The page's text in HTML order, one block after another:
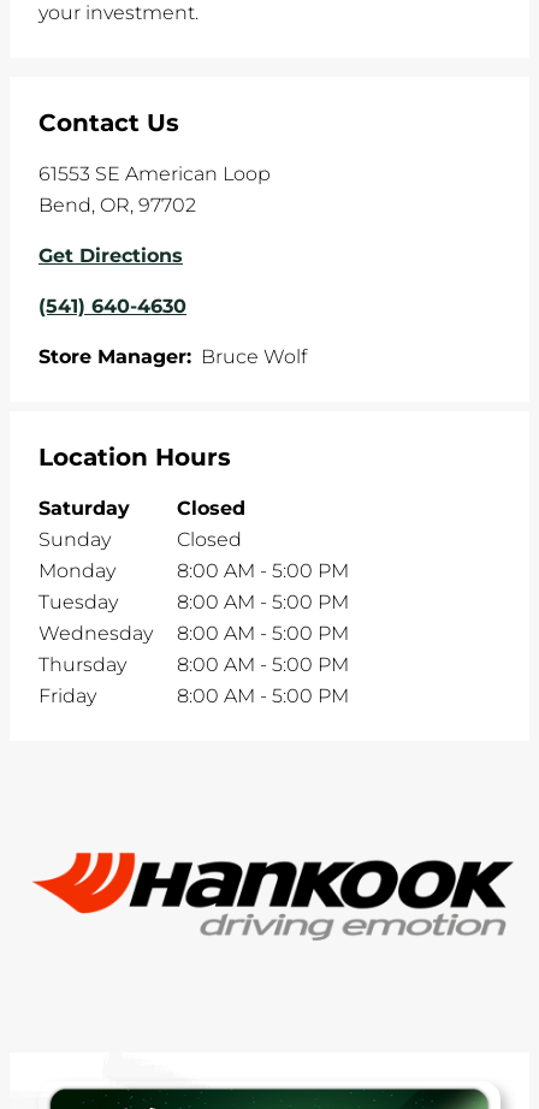
your investment.
Contact Us
61553 SE American Loop
Bend, OR, 97702
Get Directions
(541) 640-4630
Store Manager: Bruce Wolf
Location Hours
Saturday
Closed
Sunday
Closed
Monday
8:00 AM - 5:00 PM
Tuesday
8:00 AM - 5:00 PM
Wednesday
8:00 AM - 5:00 PM
Thursday
8:00 AM - 5:00 PM
Friday
8:00 AM - 5:00 PM